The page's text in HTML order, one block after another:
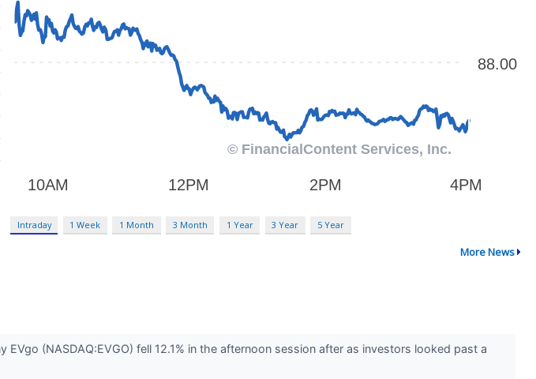
Intraday 1 Week 1 Month 3 Month 1 Year 3 Year 5 Year
More News
(NASDAQ:EVGO) fell 12.1% in the afternoon session after as investors looked past a